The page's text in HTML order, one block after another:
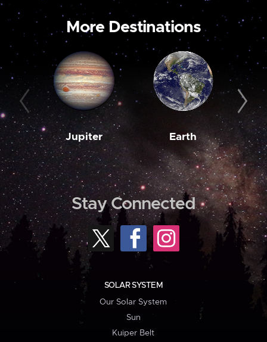
More Destinations
Jupiter Earth
Stay Connected
SOLAR SYSTEM
Our Solar System
Sun
Kuiper Belt